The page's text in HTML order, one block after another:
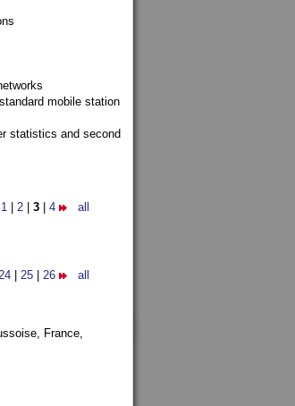
mobile station
statistics and second
1 2 3 4 all
25 26 all
France,